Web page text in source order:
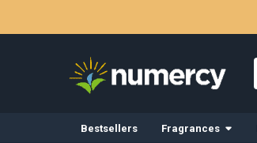
Bestsellers Fragrances